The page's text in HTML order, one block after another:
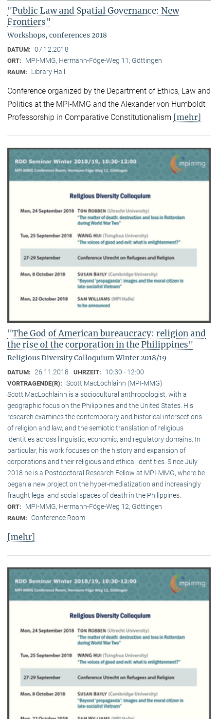
"Public Law and Spatial Governance: New
Frontiers"
Workshops, conferences 2018
DATUM: 07.12.2018
ORT: MPI-MMG, Hermann-Föge-Weg 11, Göttingen
RAUM: Library Hall
Conference organized by the Department of Ethics, Law and
Politics at the MPI-MMG and the Alexander von Humboldt
Professorship in Comparative Constitutionalism [mehr]
"The God of American bureaucracy: religion and
the rise of the corporation in the Philippines"
Religious Diversity Colloquium Winter 2018/19
DATUM: 26.11.2018 UHRZEIT: 10:30 - 12:00
VORTRAGENDE(R): Scott MacLochlainn (MPI-MMG)
Scott MacLochlainn is a sociocultural anthropologist, with a
geographic focus on the Philippines and the United States. His
research examines the contemporary and historical intersections
of religion and law, and the semiotic translation of religious
identities across linguistic, economic, and regulatory domains. In
particular, his work focuses on the history and expansion of
corporations and their religious and ethical identities. Since July
2018 he is a Postdoctoral Research Fellow at MPI-MMG, where be
began a new project on the hyper-mediatization and increasingly
fraught legal and social spaces of death in the Philippines.
ORT: MPI-MMG, Hermann-Föge-Weg 12, Göttingen
RAUM: Conference Room
[mehr]